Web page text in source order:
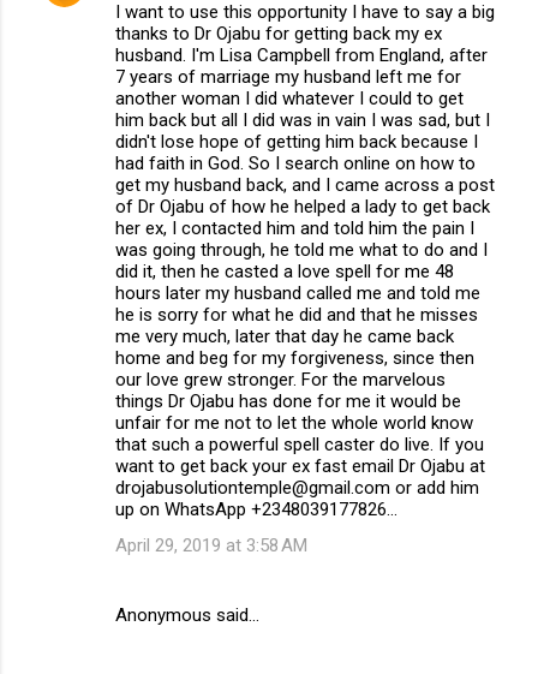
I want to use this opportunity I have to say a big
thanks to Dr Ojabu for getting back my ex
husband. I'm Lisa Campbell from England, after
7 years of marriage my husband left me for
another woman I did whatever I could to get
him back but all I did was in vain I was sad, but I
didn't lose hope of getting him back because I
had faith in God. So I search online on how to
get my husband back, and I came across a post
of Dr Ojabu of how he helped a lady to get back
her ex, I contacted him and told him the pain I
was going through, he told me what to do and I
did it, then he casted a love spell for me 48
hours later my husband called me and told me
he is sorry for what he did and that he misses
me very much, later that day he came back
home and beg for my forgiveness, since then
our love grew stronger. For the marvelous
things Dr Ojabu has done for me it would be
unfair for me not to let the whole world know
that such a powerful spell caster do live. If you
want to get back your ex fast email Dr Ojabu at
drojabusolutiontemple@gmail.com or add him
up on WhatsApp +2348039177826...
April 29, 2019 at 3:58 AM
Anonymous said…